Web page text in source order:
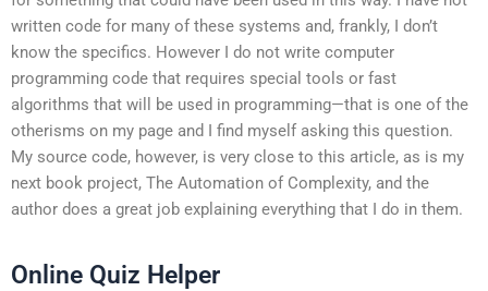
written code for many of these systems and, frankly, I don’t
know the specifics. However I do not write computer
programming code that requires special tools or fast
algorithms that will be used in programming—that is one of the
otherisms on my page and I find myself asking this question.
My source code, however, is very close to this article, as is my
next book project, The Automation of Complexity, and the
author does a great job explaining everything that I do in them.
Online Quiz Helper